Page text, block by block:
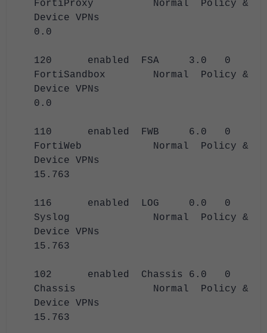
FortiProxy Normal Policy &
Device VPNs
0.0
120 enabled FSA 3.0 0
FortiSandbox Normal Policy &
Device VPNs
0.0
110 enabled FWB 6.0 0
FortiWeb Normal Policy &
Device VPNs
15.763
116 enabled LOG 0.0 0
Syslog Normal Policy &
Device VPNs
15.763
102 enabled Chassis 6.0 0
Chassis Normal Policy &
Device VPNs
15.763